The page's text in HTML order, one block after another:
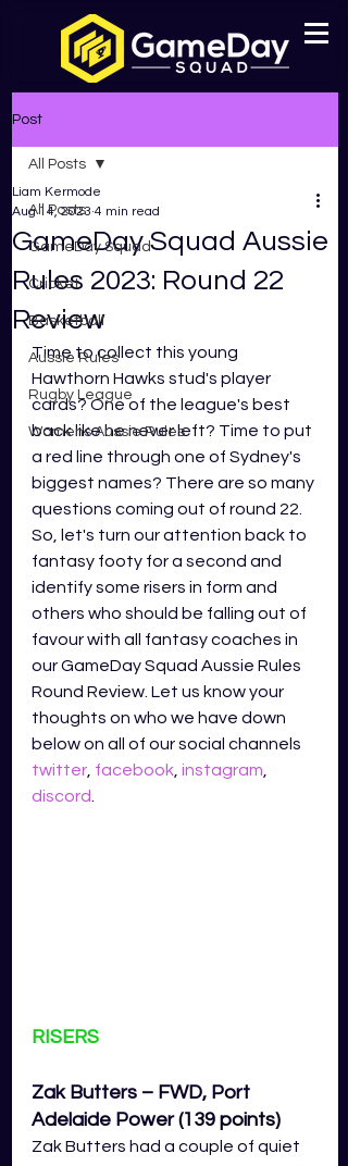
Post
All Posts
GameDay Squad
Cricket
Basketball
Aussie Rules
Rugby League
Womens Aussie Rules
All Posts
GameDay Squad Aussie
Rules 2023: Round 22
Review
Liam Kermode
Aug 14, 2023 4 min read
Time to collect this young
Hawthorn Hawks stud's player
cards? One of the league's best
back like he never left? Time to put
a red line through one of Sydney's
biggest names? There are so many
questions coming out of round 22.
So, let's turn our attention back to
fantasy footy for a second and
identify some risers in form and
others who should be falling out of
favour with all fantasy coaches in
our GameDay Squad Aussie Rules
Round Review. Let us know your
thoughts on who we have down
below on all of our social channels
twitter facebook instagram
discord
RISERS
Zak Butters – FWD, Port
Adelaide Power (139 points)
Zak Butters had a couple of quiet